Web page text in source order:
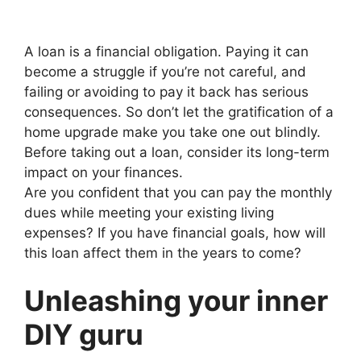
A loan is a financial obligation. Paying it can
become a struggle if you’re not careful, and
failing or avoiding to pay it back has serious
consequences. So don’t let the gratification of a
home upgrade make you take one out blindly.
Before taking out a loan, consider its long-term
impact on your finances.
Are you confident that you can pay the monthly
dues while meeting your existing living
expenses? If you have financial goals, how will
this loan affect them in the years to come?
Unleashing your inner
DIY guru